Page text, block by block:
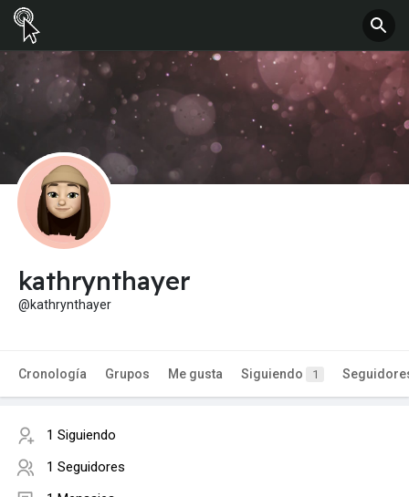
kathrynthayer
@kathrynthayer
Cronología Grupos Me gusta Siguiendo 1
1 Siguiendo
1 Seguidores